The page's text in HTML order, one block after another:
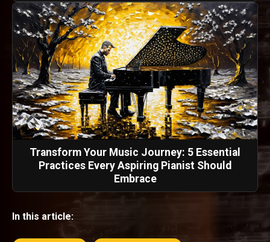
Transform Your Music Journey: 5 Essential
Practices Every Aspiring Pianist Should
Embrace
In this article: